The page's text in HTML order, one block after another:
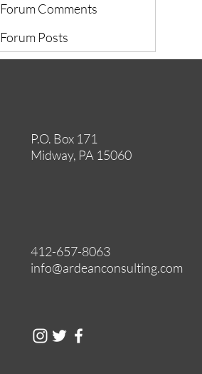
Forum Comments
Forum Posts
P.O. Box 171
Midway, PA 15060
412-657-8063
info@ardeanconsulting.com